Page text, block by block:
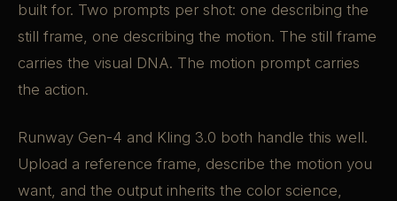
built for. Two prompts per shot: one describing the
still frame, one describing the motion. The still frame
carries the visual DNA. The motion prompt carries
the action.
Runway Gen-4 and Kling 3.0 both handle this well.
Upload a reference frame, describe the motion you
want, and the output inherits the color science,